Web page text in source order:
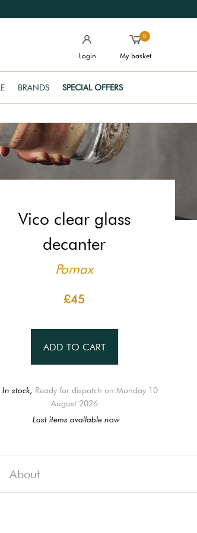
Login
0
My basket
BRANDS SPECIAL OFFERS
Vico clear glass
decanter
Pomax
£45
ADD TO CART
In stock, Ready for dispatch on Monday 10
August 2026
Last items available now
About